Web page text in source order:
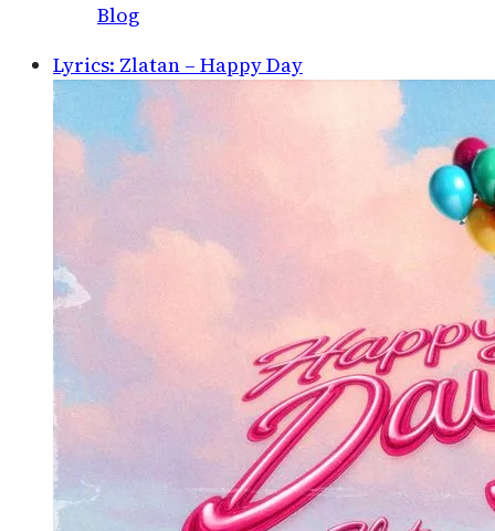
Blog
Lyrics: Zlatan – Happy Day